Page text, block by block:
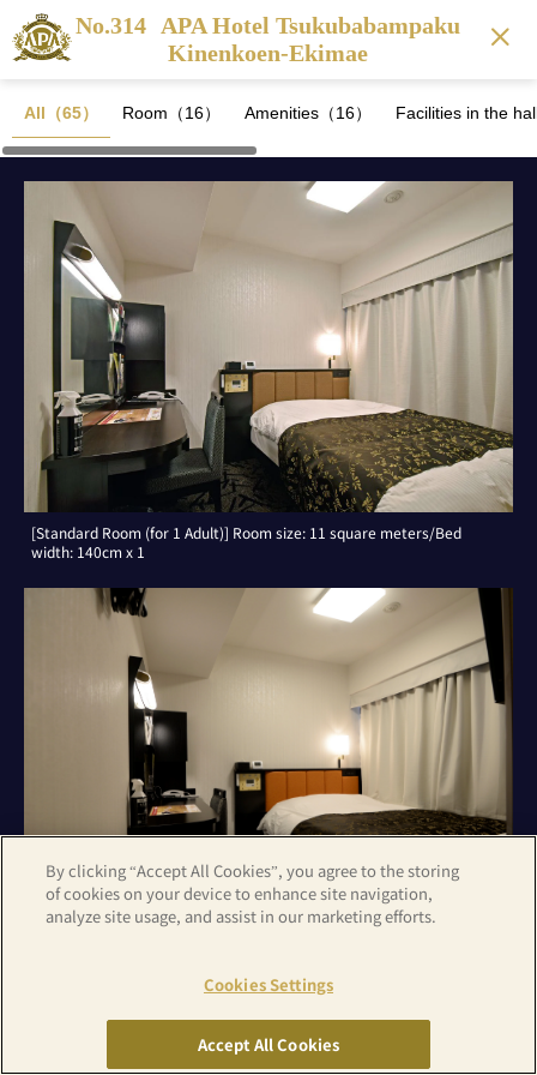
No.314 APA Hotel Tsukubabampaku
Kinenkoen-Ekimae
All（65） Room（16） Amenities（16） Facilities in the
[Standard Room (for 1 Adult)] Room size: 11 square meters/Bed
width: 140cm x 1
[Standard Room (for 2 Adults)] Room size: 11 square meters/Bed
By clicking “Accept All Cookies”, you agree to the storing
of cookies on your device to enhance site navigation,
analyze site usage, and assist in our marketing efforts.
Cookies Settings
Accept All Cookies